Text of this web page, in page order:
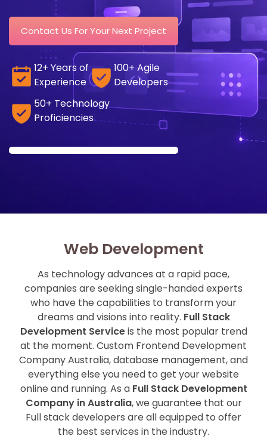
Contact Us For Your Next Project
12+ Years of
Experience
100+ Agile
Developers
50+ Technology
Proficiencies
Web Development
As technology advances at a rapid pace,
companies are seeking single-handed experts
who have the capabilities to transform your
dreams and visions into reality. Full Stack
Development Serviceis the most popular trend
at the moment. Custom Frontend Development
Company Australia, database management, and
everything else you need to get your website
online and running. As a Full Stack Development
Company in Australia, we guarantee that our
Full stack developers are all equipped to offer
the best services in the industry.